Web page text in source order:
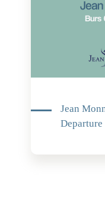
Jean
Departure